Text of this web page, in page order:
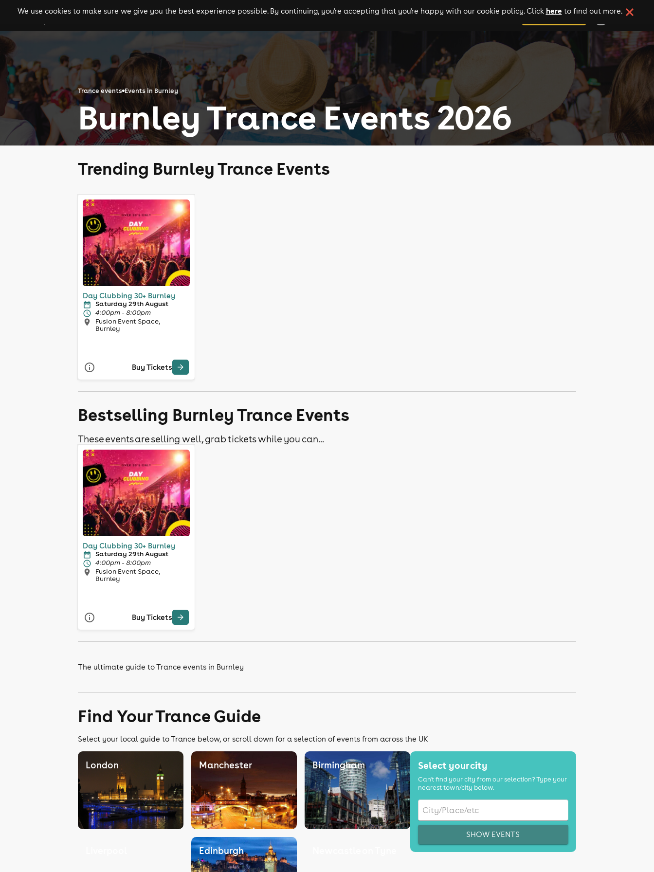
gigs clubs festivals experiences comedy theatre cities add your event
We use cookies to make sure we give you the best experience possible. By continuing, you're accepting that you're happy with our cookie policy. Click here to find out more.
Trance events Events in Burnley
Burnley Trance Events 2026
Trending Burnley Trance Events
Day Clubbing 30+ Burnley
Saturday 29th August
4:00pm - 8:00pm
Fusion Event Space,
Burnley
Buy Tickets
Bestselling Burnley Trance Events
These events are selling well, grab tickets while you can...
Day Clubbing 30+ Burnley
Saturday 29th August
4:00pm - 8:00pm
Fusion Event Space,
Burnley
Buy Tickets
The ultimate guide to Trance events in Burnley
Find Your Trance Guide
Select your local guide to Trance below, or scroll down for a selection of events from across the UK
London Manchester Birmingham
Edinburgh
Select your city
Can't find your city from our selection? Type your
nearest town/city below.
SHOW EVENTS